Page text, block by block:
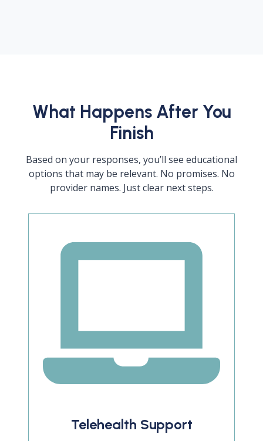
What Happens After You
Finish
Based on your responses, you’ll see educational
options that may be relevant. No promises. No
provider names. Just clear next steps.
Telehealth Support